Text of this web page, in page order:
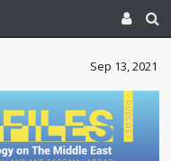
Sep 13, 2021